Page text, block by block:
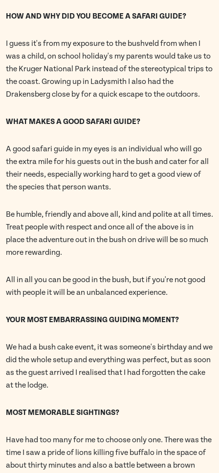
HOW AND WHY DID YOU BECOME A SAFARI GUIDE?
I guess it's from my exposure to the bushveld from when I
was a child, on school holiday's my parents would take us to
the Kruger National Park instead of the stereotypical trips to
the coast. Growing up in Ladysmith I also had the
Drakensberg close by for a quick escape to the outdoors.
WHAT MAKES A GOOD SAFARI GUIDE?
A good safari guide in my eyes is an individual who will go
the extra mile for his guests out in the bush and cater for all
their needs, especially working hard to get a good view of
the species that person wants.
Be humble, friendly and above all, kind and polite at all times.
Treat people with respect and once all of the above is in
place the adventure out in the bush on drive will be so much
more rewarding.
All in all you can be good in the bush, but if you're not good
with people it will be an unbalanced experience.
YOUR MOST EMBARRASSING GUIDING MOMENT?
We had a bush cake event, it was someone's birthday and we
did the whole setup and everything was perfect, but as soon
as the guest arrived I realised that I had forgotten the cake
at the lodge.
MOST MEMORABLE SIGHTINGS?
Have had too many for me to choose only one. There was the
time I saw a pride of lions killing five buffalo in the space of
about thirty minutes and also a battle between a brown